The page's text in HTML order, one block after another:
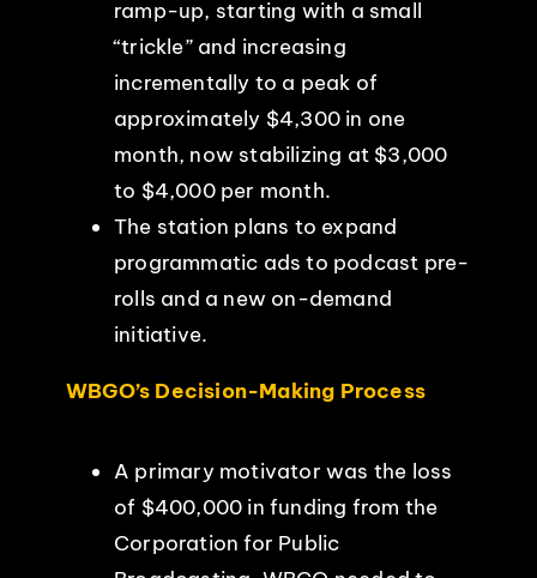
ramp-up, starting with a small
“trickle” and increasing
incrementally to a peak of
approximately $4,300 in one
month, now stabilizing at $3,000
to $4,000 per month.
The station plans to expand
programmatic ads to podcast pre-
rolls and a new on-demand
initiative.
WBGO’s Decision-Making Process
A primary motivator was the loss
of $400,000 in funding from the
Corporation for Public